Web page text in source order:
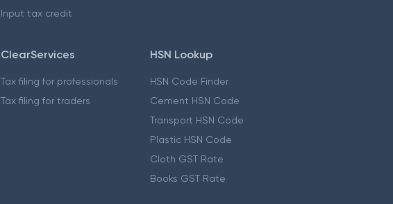
Input tax credit
ClearServices
Tax filing for professionals
Tax filing for traders
HSN Lookup
HSN Code Finder
Cement HSN Code
Transport HSN Code
Plastic HSN Code
Cloth GST Rate
Books GST Rate